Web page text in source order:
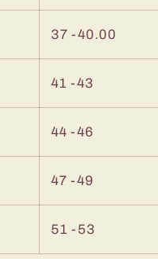
37 -40.00
41 -43
44 -46
47 -49
51 -53